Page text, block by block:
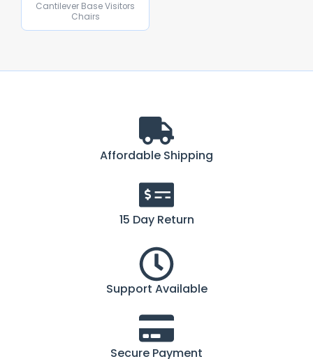
Cantilever Base Visitors
Chairs
Affordable Shipping
15 Day Return
Support Available
Secure Payment